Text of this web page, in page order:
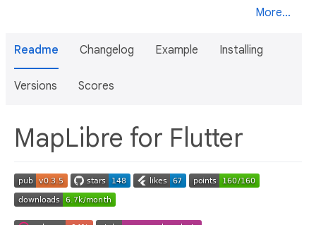
More...
Readme Changelog Example Installing
Versions Scores
MapLibre for Flutter